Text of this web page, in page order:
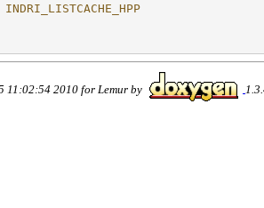
11:02:54 2010 for Lemur by